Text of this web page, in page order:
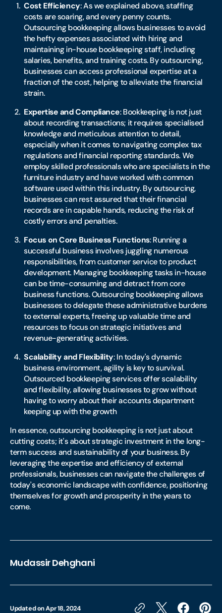
Cost Efficiency: As we explained above, staffing
costs are soaring, and every penny counts.
Outsourcing bookkeeping allows businesses to avoid
the hefty expenses associated with hiring and
maintaining in-house bookkeeping staff, including
salaries, benefits, and training costs. By outsourcing,
businesses can access professional expertise at a
fraction of the cost, helping to alleviate the financial
strain.
Expertise and Compliance: Bookkeeping is not just
about recording transactions; it requires specialised
knowledge and meticulous attention to detail,
especially when it comes to navigating complex tax
regulations and financial reporting standards. We
employ skilled professionals who are specialists in the
furniture industry and have worked with common
software used within this industry. By outsourcing,
businesses can rest assured that their financial
records are in capable hands, reducing the risk of
costly errors and penalties.
Focus on Core Business Functions: Running a
successful business involves juggling numerous
responsibilities, from customer service to product
development. Managing bookkeeping tasks in-house
can be time-consuming and detract from core
business functions. Outsourcing bookkeeping allows
businesses to delegate these administrative burdens
to external experts, freeing up valuable time and
resources to focus on strategic initiatives and
revenue-generating activities.
Scalability and Flexibility: In today's dynamic
business environment, agility is key to survival.
Outsourced bookkeeping services offer scalability
and flexibility, allowing businesses to grow without
having to worry about their accounts department
keeping up with the growth
In essence, outsourcing bookkeeping is not just about
cutting costs; it's about strategic investment in the long-
term success and sustainability of your business. By
leveraging the expertise and efficiency of external
professionals, businesses can navigate the challenges of
today's economic landscape with confidence, positioning
themselves for growth and prosperity in the years to
come.
Mudassir Dehghani
Updated onApr 18, 2024